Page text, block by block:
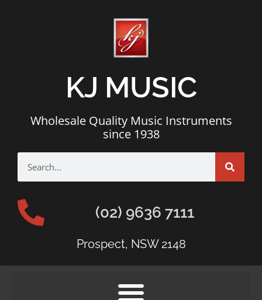
KJ MUSIC
Wholesale Quality Music Instruments
since 1938
(02) 9636 7111
Prospect, NSW 2148